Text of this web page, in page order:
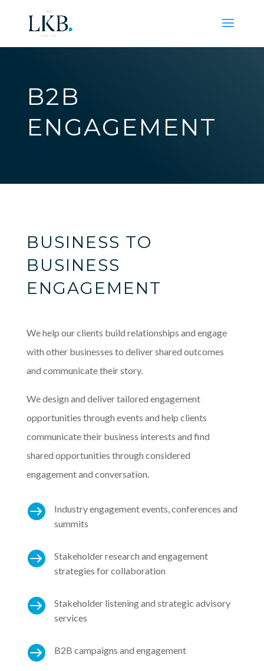
B2B
ENGAGEMENT
BUSINESS TO
BUSINESS
ENGAGEMENT
We help our clients build relationships and engage
with other businesses to deliver shared outcomes
and communicate their story.
We design and deliver tailored engagement
opportunities through events and help clients
communicate their business interests and find
shared opportunities through considered
engagement and conversation.

Industry engagement events, conferences and
summits

Stakeholder research and engagement
strategies for collaboration

Stakeholder listening and strategic advisory
services
 B2B campaigns and engagement